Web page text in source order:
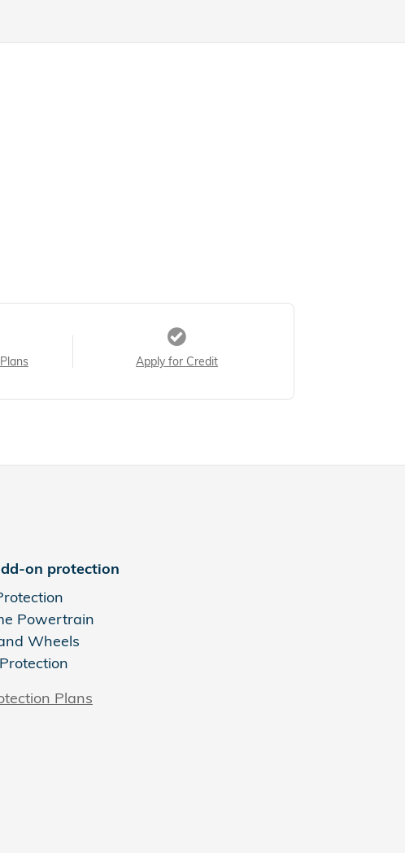
Apply for Credit
on protection
Powertrain
Wheels
Plans